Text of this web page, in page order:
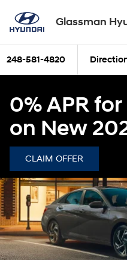
Glassman
248-581-4820
0% APR
on New
CLAIM OFFER